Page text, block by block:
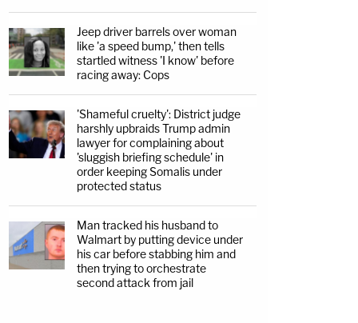
Jeep driver barrels over woman
like 'a speed bump,' then tells
startled witness 'I know' before
racing away: Cops
'Shameful cruelty': District judge
harshly upbraids Trump admin
lawyer for complaining about
'sluggish briefing schedule' in
order keeping Somalis under
protected status
Man tracked his husband to
Walmart by putting device under
his car before stabbing him and
then trying to orchestrate
second attack from jail